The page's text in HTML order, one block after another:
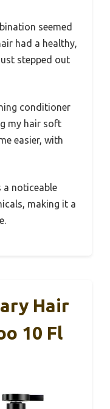
seemed
had a healthy,
stepped out
conditioner
my hair soft
easier, with
a noticeable
making it a
Hair
10 Fl